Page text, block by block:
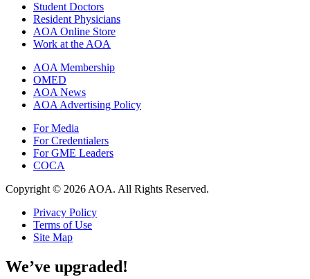
Student Doctors
Resident Physicians
AOA Online Store
Work at the AOA
AOA Membership
OMED
AOA News
AOA Advertising Policy
For Media
For Credentialers
For GME Leaders
COCA
Copyright © 2026 AOA. All Rights Reserved.
Privacy Policy
Terms of Use
Site Map
We’ve upgraded!